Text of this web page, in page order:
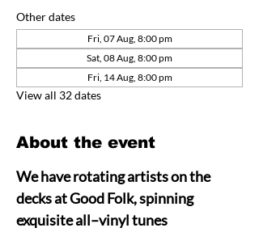
Other dates
Fri, 07 Aug, 8:00 pm
Sat, 08 Aug, 8:00 pm
Fri, 14 Aug, 8:00 pm
View all 32 dates
About the event
We have rotating artists on the
decks at Good Folk, spinning
exquisite all–vinyl tunes